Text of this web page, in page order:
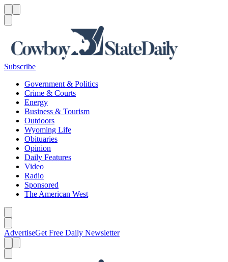
Subscribe
Government & Politics
Crime & Courts
Energy
Business & Tourism
Outdoors
Wyoming Life
Obituaries
Opinion
Daily Features
Video
Radio
Sponsored
The American West
AdvertiseGet Free Daily Newsletter